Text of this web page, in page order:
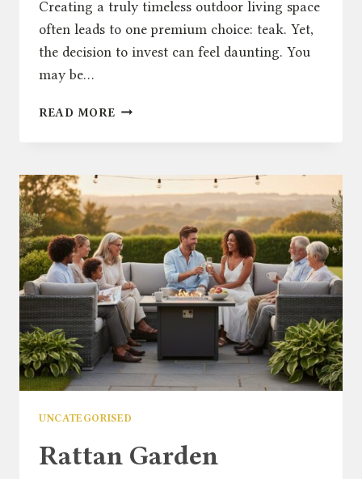
Creating a truly timeless outdoor living space
often leads to one premium choice: teak. Yet,
the decision to invest can feel daunting. You
may be…
READ MORE TEAK
TIMELESS
FOR
YOUR
PATIO
UNCATEGORISED
Rattan Garden